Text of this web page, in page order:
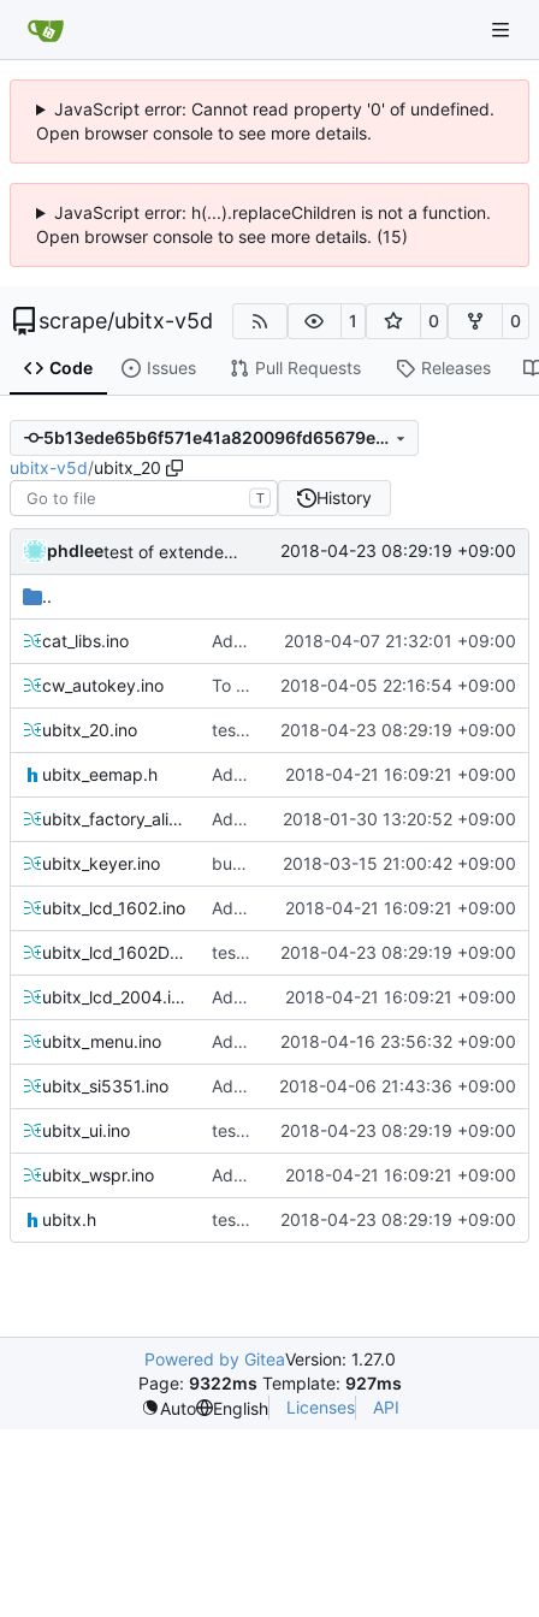
JavaScript error: Cannot read property '0' of undefined.
Open browser console to see more details.
JavaScript error: h(...).replaceChildren is not a function.
Open browser console to see more details. (15)
scrape/ubitx-v5d 1 0 0
Code Issues Pull Requests Releases
5b13ede65b6f571e41a820096fd65679e019bfda
ubitx-v5d/ubitx_20
T History
phdlee test of extended key and dual lcd 2018-04-23 08:29:19 +09:00
..
cat_libs.ino Add Support SDR Receiver and improve ATT 2018-04-07 21:32:01 +09:00
cw_autokey.ino To Support various LCD Type 2018-04-05 22:16:54 +09:00
ubitx_20.ino test of extended key and dual lcd 2018-04-23 08:29:19 +09:00
ubitx_eemap.h Added Dual LCD 2018-04-21 16:09:21 +09:00
ubitx_factory_alignment.ino Added CWL, CWU Mode, need test 2018-01-30 13:20:52 +09:00
ubitx_keyer.ino bug fixed : cw start delay option 2018-03-15 21:00:42 +09:00
ubitx_lcd_1602.ino Added Dual LCD 2018-04-21 16:09:21 +09:00
ubitx_lcd_1602Dual.ino test of extended key and dual lcd 2018-04-23 08:29:19 +09:00
ubitx_lcd_2004.ino Added Dual LCD 2018-04-21 16:09:21 +09:00
ubitx_menu.ino Add 20x04LCD and S.Meter 2018-04-16 23:56:32 +09:00
ubitx_si5351.ino Added IF Tune, ATT, SDR Functions 2018-04-06 21:43:36 +09:00
ubitx_ui.ino test of extended key and dual lcd 2018-04-23 08:29:19 +09:00
ubitx_wspr.ino Added Dual LCD 2018-04-21 16:09:21 +09:00
ubitx.h test of extended key and dual lcd 2018-04-23 08:29:19 +09:00
Powered by GiteaVersion: 1.27.0
Page: 9322ms Template: 927ms
Auto
English Licenses API